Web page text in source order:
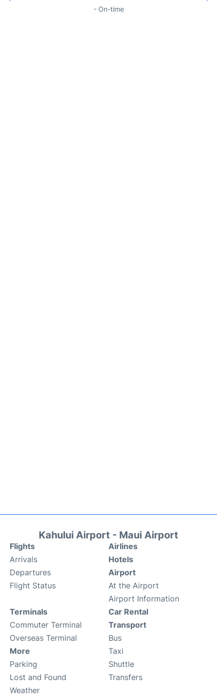
- On-time
Kahului Airport - Maui Airport
Flights
Arrivals
Departures
Flight Status
Airlines
Hotels
Airport
At the Airport
Airport Information
Terminals
Commuter Terminal
Overseas Terminal
More
Parking
Lost and Found
Weather
Car Rental
Transport
Bus
Taxi
Shuttle
Transfers